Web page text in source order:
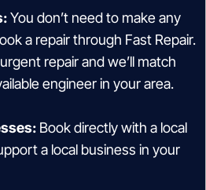
You don’t need to make any
a repair through Fast Repair.
repair and we’ll match
engineer in your area.
Book directly with a local
a local business in your